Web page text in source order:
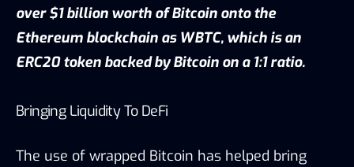
over $1 billion worth of Bitcoin onto the
Ethereum blockchain as WBTC, which is an
ERC20 token backed by Bitcoin on a 1:1 ratio.
Bringing Liquidity To DeFi
The use of wrapped Bitcoin has helped bring